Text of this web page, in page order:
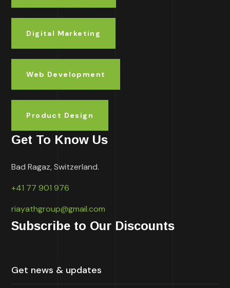
Digital Marketing
Web Development
Product Design
Get To Know Us
Bad Ragaz, Switzerland.
+41 77 901 976
riayathgroup@gmail.com
Subscribe to Our Discounts